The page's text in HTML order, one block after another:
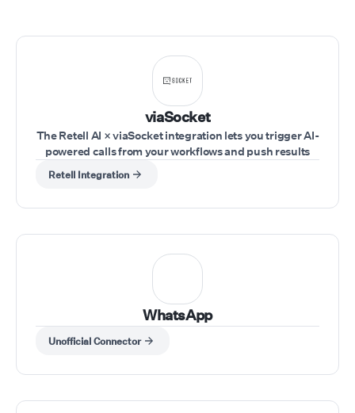
technology with UponAI’s
help partners quickly
scalable AI voice solutions
viaSocket
The Retell AI × viaSocket integration lets you trigger AI-
powered calls from your workflows and push results
into your tools in real time. Trigger workflows from any
app (CRM, forms, sheets, webhooks), use Retell AI
outcomes to send them to your tools.
Retell Integration
WhatsApp
Unofficial Connector